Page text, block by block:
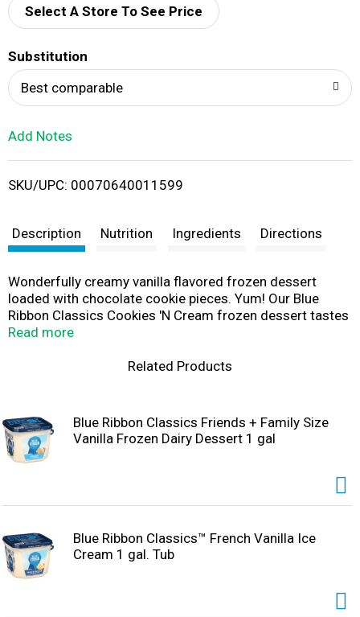
d
i
t
Select A Store To See Price
Substitution
Best comparable
Add Notes
SKU/UPC: 00070640011599
Description Nutrition Ingredients Directions
Wonderfully creamy vanilla flavored frozen dessert
loaded with chocolate cookie pieces. Yum! Our Blue
Ribbon Classics Cookies 'N Cream frozen dessert tastes
just like the original and is sure to satisfy any sweet
favorite recipes like cookies 'n cream ice cream
days better. Moods brighter. Traditions stronger.
Occasions more fun. We make memories to last a
lifetime. One scoop, one bowl, one delicious bite at a
time.
Read more
Related Products
Blue Ribbon Classics Friends + Family Size
Vanilla Frozen Dairy Dessert 1 gal
Blue Ribbon Classics™ French Vanilla Ice
Cream 1 gal. Tub